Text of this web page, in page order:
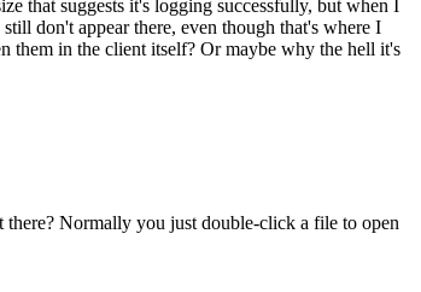
that suggests it's logging successfully, but when I
don't appear there, even though that's where I
them in the client itself? Or maybe why the hell it's
Normally you just double-click a file to open